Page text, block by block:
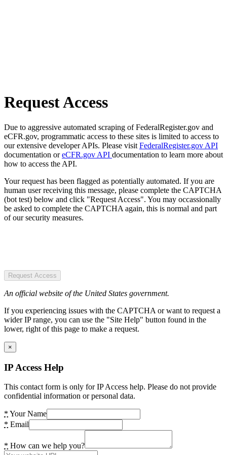
Request Access
Due to aggressive automated scraping of FederalRegister.gov and
eCFR.gov, programmatic access to these sites is limited to access to
our extensive developer APIs. Please visit FederalRegister.gov API
documentation oreCFR.gov API documentation to learn more about
how to access the API.
Your request has been flagged as potentially automated. If you are
human user receiving this message, please complete the CAPTCHA
(bot test) below and click "Request Access". You may occassionally
be asked to complete the CAPTCHA again, this is normal and part
of our security measures.
Request Access
An official website of the United States government.
If you experiencing issues with the CAPTCHA or want to request a
wider IP range, you can use the "Site Help" button found in the
lower, right of this page to make a request.
×
IP Access Help
This contact form is only for IP Access help. Please do not provide
confidential information or personal data.
* Your Name
* Email
* How can we help you?